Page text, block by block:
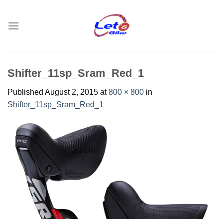
content
Shifter_11sp_Sram_Red_1
Published August 2, 2015 at800 × 800 in
Shifter_11sp_Sram_Red_1